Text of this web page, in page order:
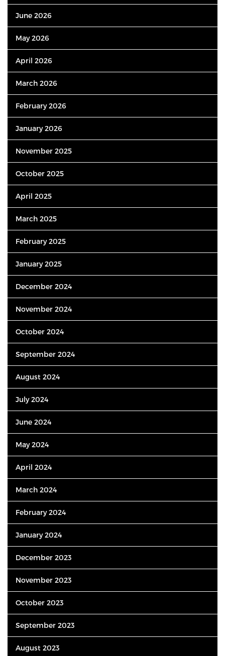
June 2026
May 2026
April 2026
March 2026
February 2026
January 2026
November 2025
October 2025
April 2025
March 2025
February 2025
January 2025
December 2024
November 2024
October 2024
September 2024
August 2024
July 2024
June 2024
May 2024
April 2024
March 2024
February 2024
January 2024
December 2023
November 2023
October 2023
September 2023
August 2023